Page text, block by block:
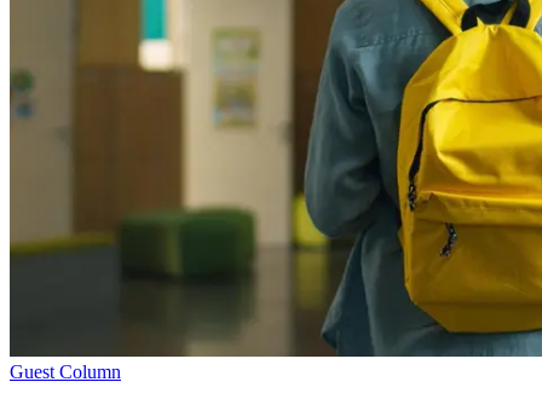
Guest Column